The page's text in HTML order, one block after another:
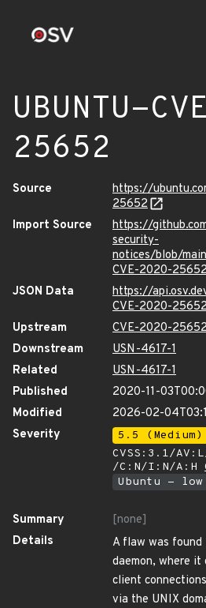
UBUNTU-
25652
Source
https://
25652
Import Source
https://
security-
notices/blob/
CVE-2020-
JSON Data
https://
CVE-2020-
Upstream
CVE-2020-
Downstream
USN-4617-1
Related
USN-4617-1
Published
2020-11-
Modified
2026-02-
Severity
5.5 (Medium)
CVSS:3.1/
/C:N/I:N/A:H
Ubuntu - low
Summary
[none]
Details
A flaw was
daemon, where
client
via the UNIX